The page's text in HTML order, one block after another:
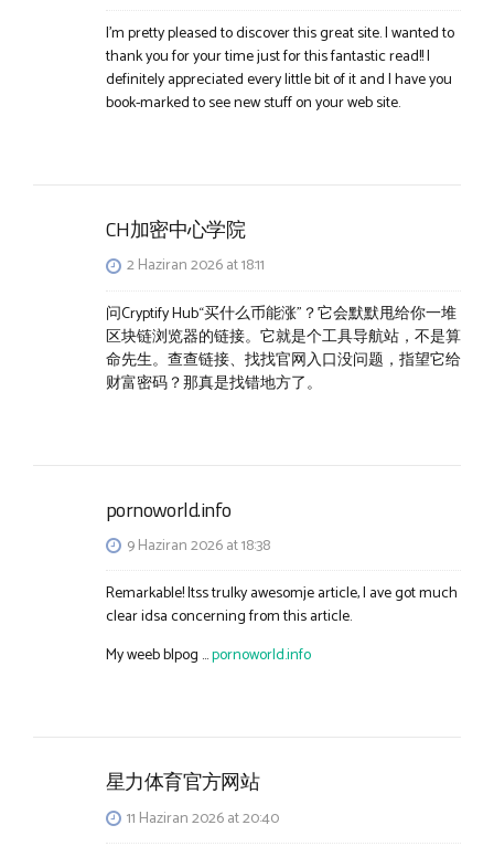
I’m pretty pleased to discover this great site. I wanted to
thank you for your time just for this fantastic read!! I
definitely appreciated every little bit of it and I have you
book-marked to see new stuff on your web site.
CH加密中心学院
2 Haziran 2026 at 18:11
问Cryptify Hub“买什么币能涨”？它会默默甩给你一堆
区块链浏览器的链接。它就是个工具导航站，不是算
命先生。查查链接、找找官网入口没问题，指望它给
财富密码？那真是找错地方了。
pornoworld.info
9 Haziran 2026 at 18:38
Remarkable! Itss trulky awesomje article, I ave got much
clear idsa concerning from this article.
My weeb blpog …pornoworld.info
星力体育官方网站
11 Haziran 2026 at 20:40